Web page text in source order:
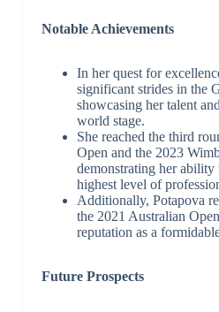
Notable Achievements
In her quest for
significant strides in the
showcasing her talent
world stage.
She reached the third
Open and the 2023
demonstrating her ability
highest level of
Additionally, Potapova
the 2021 Australian
reputation as a
Future Prospects